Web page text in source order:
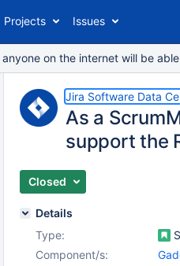
Projects Issues
anyone on the internet will be
Jira Software Data
As a
support the
Closed
Details
Type:
Component/s: